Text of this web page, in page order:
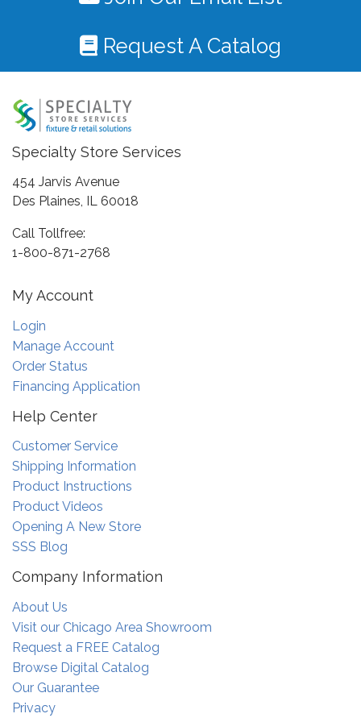
Request A Catalog
Specialty Store Services
454 Jarvis Avenue
Des Plaines, IL 60018
Call Tollfree:
1-800-871-2768
My Account
Login
Manage Account
Order Status
Financing Application
Help Center
Customer Service
Shipping Information
Product Instructions
Product Videos
Opening A New Store
SSS Blog
Company Information
About Us
Visit our Chicago Area Showroom
Request a FREE Catalog
Browse Digital Catalog
Our Guarantee
Privacy